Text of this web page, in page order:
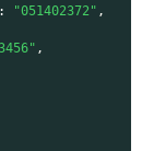
: "051402372" ,
,